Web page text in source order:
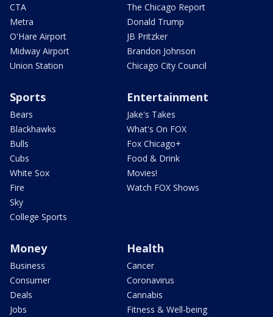
CTA
Metra
O'Hare Airport
Midway Airport
Union Station
The Chicago Report
Donald Trump
JB Pritzker
Brandon Johnson
Chicago City Council
Sports
Bears
Blackhawks
Bulls
Cubs
White Sox
Fire
Sky
College Sports
Entertainment
Jake's Takes
What's On FOX
Fox Chicago+
Food & Drink
Movies!
Watch FOX Shows
Money
Business
Consumer
Deals
Jobs
Health
Cancer
Coronavirus
Cannabis
Fitness & Well-being